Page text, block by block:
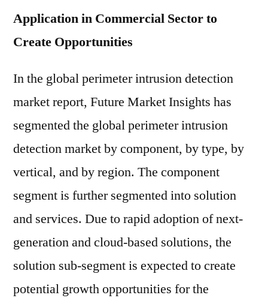
Application in Commercial Sector to
Create Opportunities
In the global perimeter intrusion detection
market report, Future Market Insights has
segmented the global perimeter intrusion
detection market by component, by type, by
vertical, and by region. The component
segment is further segmented into solution
and services. Due to rapid adoption of next-
generation and cloud-based solutions, the
solution sub-segment is expected to create
potential growth opportunities for the